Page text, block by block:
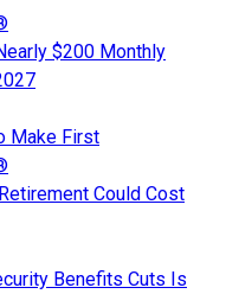
$200 Monthly
Make First
Could Cost
Benefits Cuts Is